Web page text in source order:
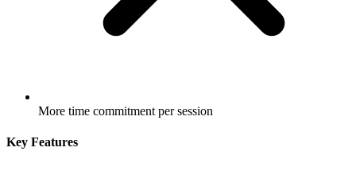
More time commitment per session
Key Features